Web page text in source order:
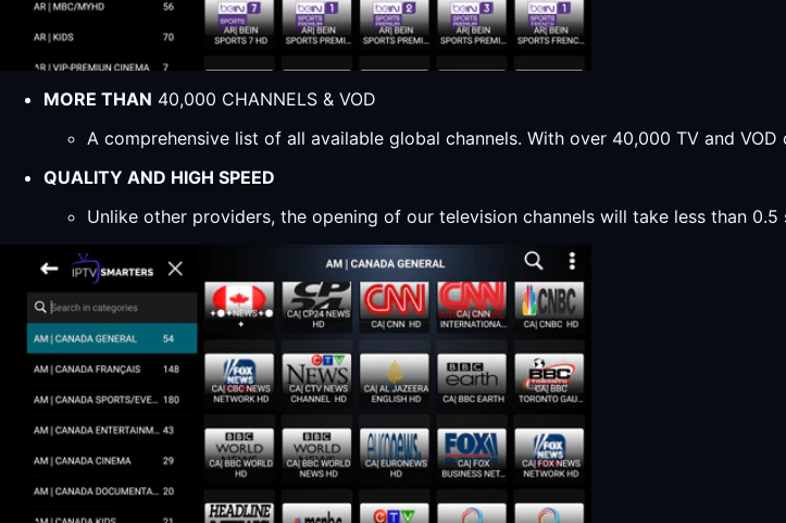
MORE THAN 40,000 CHANNELS & VOD
A comprehensive list of all available global channels. With over 40,000 TV and VOD
QUALITY AND HIGH SPEED
Unlike other providers, the opening of our television channels will take less than 0.5